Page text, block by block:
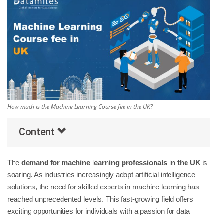
Others
Popular Courses
How much is the Machine Learning Course fee in the UK?
Content
The demand for machine learning professionals in the UK is
soaring. As industries increasingly adopt artificial intelligence
solutions, the need for skilled experts in machine learning has
reached unprecedented levels. This fast-growing field offers
exciting opportunities for individuals with a passion for data